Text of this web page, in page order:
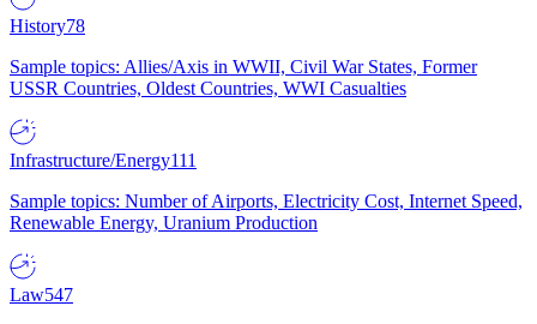
History78
Sample topics: Allies/Axis in WWII, Civil War States, Former
USSR Countries, Oldest Countries, WWI Casualties
Infrastructure/Energy111
Sample topics: Number of Airports, Electricity Cost, Internet Speed,
Renewable Energy, Uranium Production
Law547